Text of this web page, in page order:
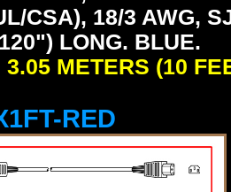
CSA), 18/3 AWG,
LONG. BLUE.
METERS (10
RED